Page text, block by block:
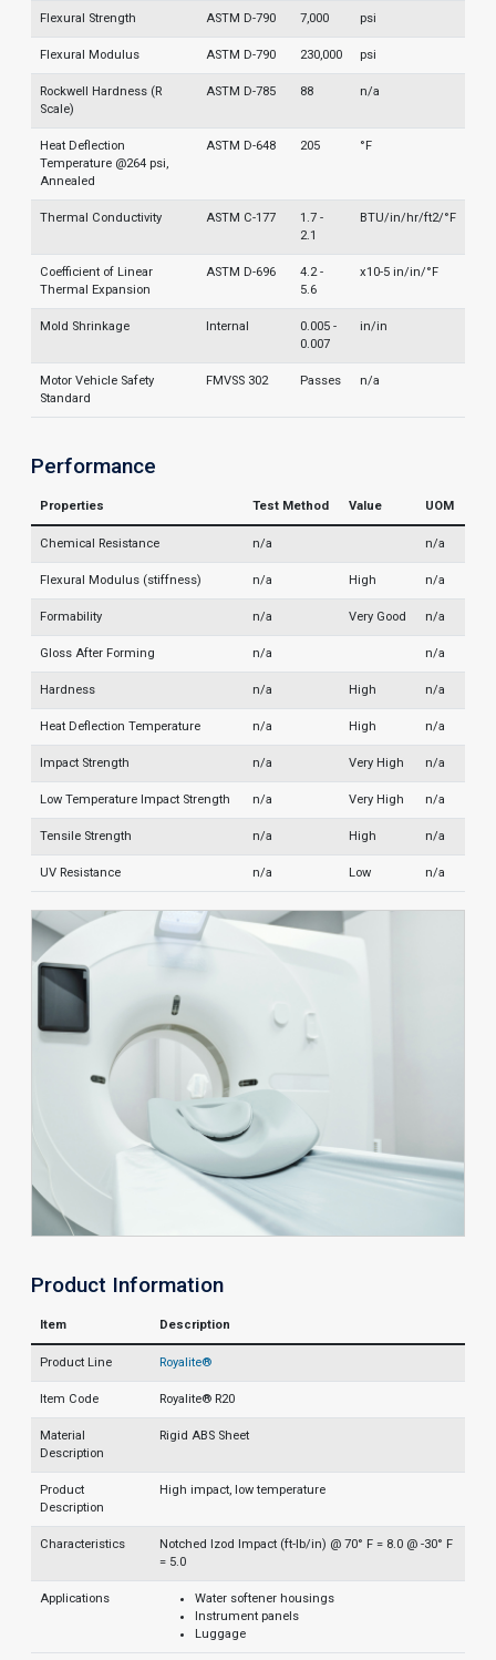
Flexural Strength ASTM D-790 7,000 psi
Flexural Modulus ASTM D-790 230,000 psi
Rockwell Hardness (R
Scale)
ASTM D-785 88 n/a
Heat Deflection
Temperature @264 psi,
Annealed
ASTM D-648 205 °F
Thermal Conductivity ASTM C-177
1.7 -
2.1
BTU/in/hr/ft2/°F
Coefficient of Linear
Thermal Expansion
ASTM D-696
4.2 -
5.6
x10-5 in/in/°F
Mold Shrinkage Internal
0.005 -
0.007
in/in
Motor Vehicle Safety
Standard
FMVSS 302 Passes n/a
Performance
Properties Test Method Value UOM
Chemical Resistance n/a n/a
Flexural Modulus (stiffness) n/a High n/a
Formability n/a Very Good n/a
Gloss After Forming n/a n/a
Hardness n/a High n/a
Heat Deflection Temperature n/a High n/a
Impact Strength n/a Very High n/a
Low Temperature Impact Strength n/a Very High n/a
Tensile Strength n/a High n/a
UV Resistance n/a Low n/a
Product Information
Item Description
Product Line Royalite®
Item Code Royalite® R20
Material
Description
Rigid ABS Sheet
Product
Description
High impact, low temperature
Characteristics
Notched Izod Impact (ft-lb/in) @ 70° F = 8.0 @ -30° F
= 5.0
Applications
Water softener housings
Instrument panels
Luggage